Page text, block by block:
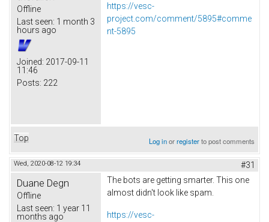
Offline
Last seen: 1 month 3
hours ago
Joined: 2017-09-11
11:46
Posts: 222
https://vesc-
project.com/comment/5895#comme
nt-5895
Top Log inorregisterto post comments
Wed, 2020-08-12 19:34 #31
Duane Degn
Offline
Last seen: 1 year 11
months ago
The bots are getting smarter. This one
almost didn't look like spam.
https://vesc-